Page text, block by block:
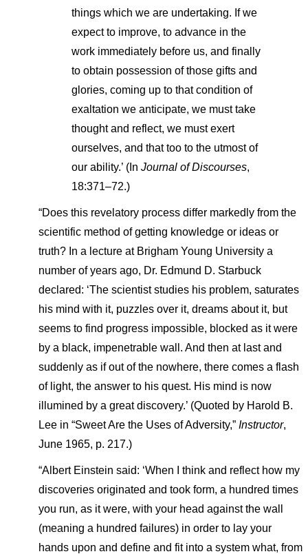
things which we are undertaking. If we
expect to improve, to advance in the
work immediately before us, and finally
to obtain possession of those gifts and
glories, coming up to that condition of
exaltation we anticipate, we must take
thought and reflect, we must exert
ourselves, and that too to the utmost of
our ability.’ (In Journal of Discourses,
18:371–72.)
“Does this revelatory process differ markedly from the
scientific method of getting knowledge or ideas or
truth? In a lecture at Brigham Young University a
number of years ago, Dr. Edmund D. Starbuck
declared: ‘The scientist studies his problem, saturates
his mind with it, puzzles over it, dreams about it, but
seems to find progress impossible, blocked as it were
by a black, impenetrable wall. And then at last and
suddenly as if out of the nowhere, there comes a flash
of light, the answer to his quest. His mind is now
illumined by a great discovery.’ (Quoted by Harold B.
Lee in “Sweet Are the Uses of Adversity,” Instructor,
June 1965, p. 217.)
“Albert Einstein said: ‘When I think and reflect how my
discoveries originated and took form, a hundred times
you run, as it were, with your head against the wall
(meaning a hundred failures) in order to lay your
hands upon and define and fit into a system what, from